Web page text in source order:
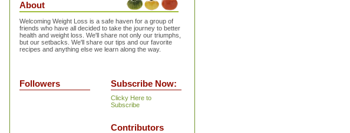
About
Welcoming Weight Loss is a safe haven for a group of
friends who have all decided to take the journey to better
health and weight loss. We'll share not only our triumphs,
but our setbacks. We'll share our tips and our favorite
recipes and anything else we learn along the way.
Followers Subscribe Now:
Clicky Here to
Subscribe
Contributors